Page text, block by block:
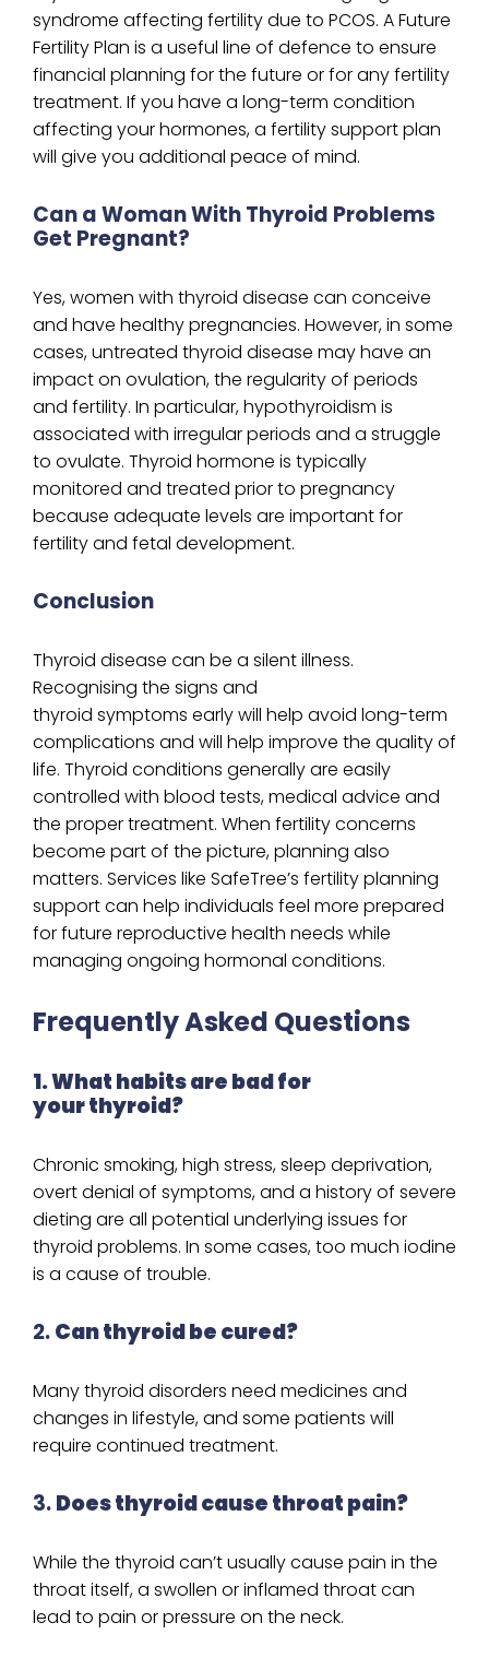
syndrome affecting fertility due to PCOS. A Future
Fertility Plan is a useful line of defence to ensure
financial planning for the future or for any fertility
treatment. If you have a long-term condition
affecting your hormones, a fertility support plan
will give you additional peace of mind.
Can a Woman With Thyroid Problems
Get Pregnant?
Yes, women with thyroid disease can conceive
and have healthy pregnancies. However, in some
cases, untreated thyroid disease may have an
impact on ovulation, the regularity of periods
and fertility. In particular, hypothyroidism is
associated with irregular periods and a struggle
to ovulate. Thyroid hormone is typically
monitored and treated prior to pregnancy
because adequate levels are important for
fertility and fetal development.
Conclusion
Thyroid disease can be a silent illness.
Recognising the signs and
thyroid symptoms early will help avoid long-term
complications and will help improve the quality of
life. Thyroid conditions generally are easily
controlled with blood tests, medical advice and
the proper treatment. When fertility concerns
become part of the picture, planning also
matters. Services like SafeTree’s fertility planning
support can help individuals feel more prepared
for future reproductive health needs while
managing ongoing hormonal conditions.
Frequently Asked Questions
1. What habits are bad for
your thyroid?
Chronic smoking, high stress, sleep deprivation,
overt denial of symptoms, and a history of severe
dieting are all potential underlying issues for
thyroid problems. In some cases, too much iodine
is a cause of trouble.
2.Can thyroid be cured?
Many thyroid disorders need medicines and
changes in lifestyle, and some patients will
require continued treatment.
3.Does thyroid cause throat pain?
While the thyroid can’t usually cause pain in the
throat itself, a swollen or inflamed throat can
lead to pain or pressure on the neck.